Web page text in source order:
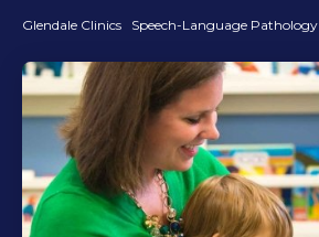
Glendale Clinics Speech-Language Pathology